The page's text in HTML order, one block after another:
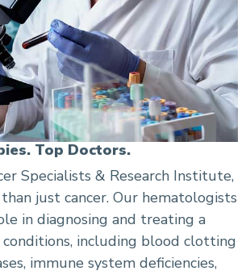
Top Doctors.
Specialists & Research Institute,
just cancer. Our hematologists
in diagnosing and treating a
including blood clotting
immune system deficiencies,